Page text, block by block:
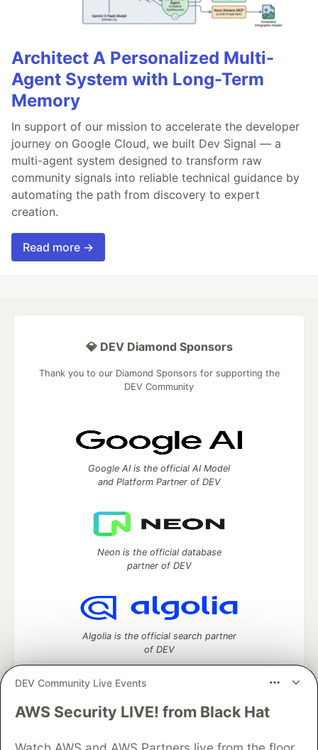
Architect A Personalized Multi-
Agent System with Long-Term
Memory
In support of our mission to accelerate the developer
journey on Google Cloud, we built Dev Signal — a
multi-agent system designed to transform raw
community signals into reliable technical guidance by
automating the path from discovery to expert
creation.
Read more →
DEV Community Live Events
AWS Security LIVE! from Black Hat
💎 DEV Diamond Sponsors
Thank you to our Diamond Sponsors for supporting the
DEV Community
Google AI is the official AI Model
and Platform Partner of DEV
Neon is the official database
partner of DEV
Algolia is the official search partner
of DEV
DEV Community— A space to discuss and keep up software
Home
DEV Challenges DEV++ Videos